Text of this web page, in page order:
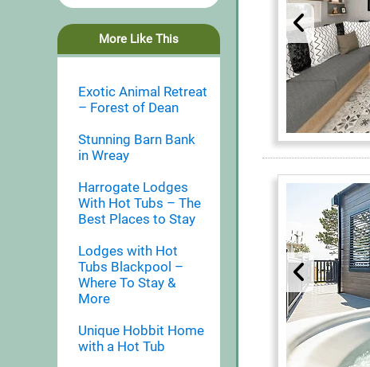
More Like This
Exotic Animal Retreat
– Forest of Dean
Stunning Barn Bank
in Wreay
Harrogate Lodges
With Hot Tubs – The
Best Places to Stay
Lodges with Hot
Tubs Blackpool –
Where To Stay &
More
Unique Hobbit Home
with a Hot Tub